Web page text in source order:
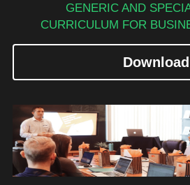
GENERIC AND
CURRICULUM FOR
Download